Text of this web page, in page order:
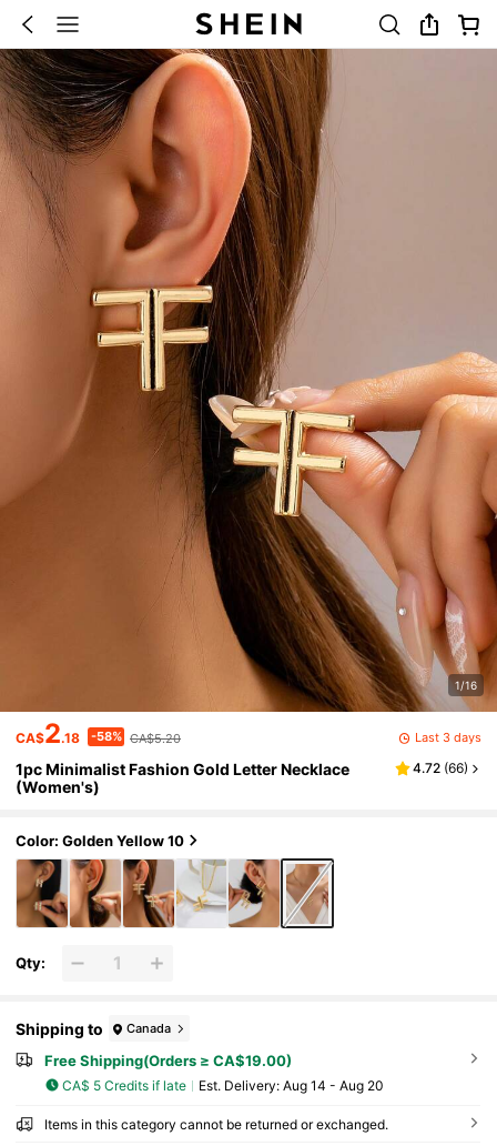
1/16
CA$2.18 -58% CA$5.20 Last 3 days
1pc Minimalist Fashion Gold Letter Necklace
(Women's)
4.72 (66)
Color: Golden Yellow 10
Qty:
Shipping to Canada
Free Shipping(Orders ≥ CA$19.00)
CA$ 5 Credits if late ​Est. Delivery: Aug 14 - Aug 20
Items in this category cannot be returned or exchanged.